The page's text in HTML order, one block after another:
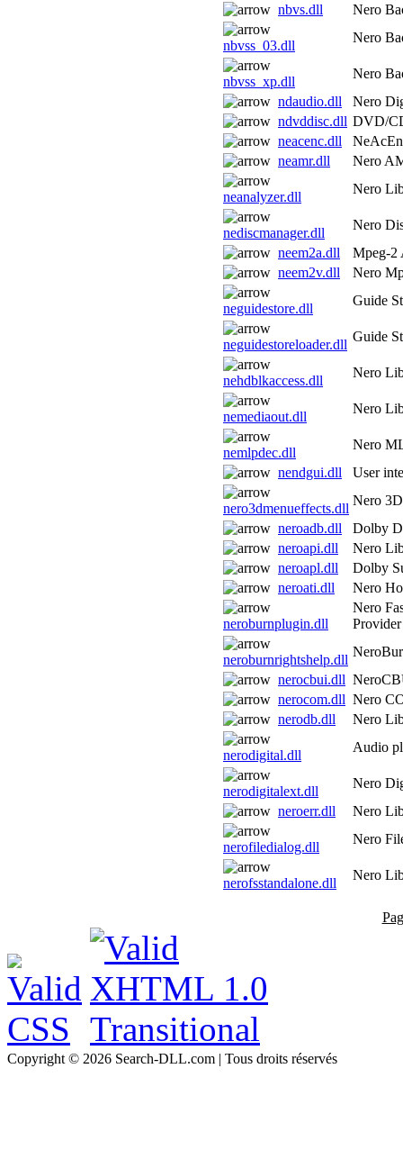
nbvs.dll
Nero
nbvss_03.dll
Nero
nbvss_xp.dll
Nero
ndaudio.dll
Nero
ndvddisc.dll DVD/
neacenc.dll
neamr.dll
Nero
neanalyzer.dll
Nero
nediscmanager.dll
Nero
neem2a.dll
Mpeg-2
neem2v.dll
Nero
neguidestore.dll
Guide
neguidestoreloader.dll
Guide
nehdblkaccess.dll
Nero
nemediaout.dll
Nero
nemlpdec.dll
Nero
nendgui.dll
User
nero3dmenueffects.dll
Nero
neroadb.dll
Dolby
neroapi.dll
Nero
neroapl.dll
Dolby
neroati.dll
Nero
neroburnplugin.dll
Nero
Provider
neroburnrightshelp.dll
nerocbui.dll
nerocom.dll Nero
nerodb.dll
Nero
nerodigital.dll
Audio
nerodigitalext.dll
Nero
neroerr.dll
Nero
nerofiledialog.dll
Nero
nerofsstandalone.dll
Nero
Copyright © 2026 Search-DLL.com | Tous droits réservés